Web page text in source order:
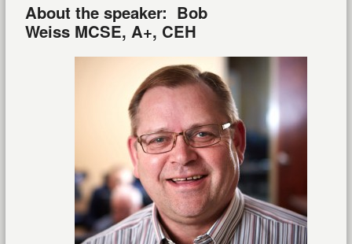
About the speaker: Bob
WeissMCSE, A+, CEH